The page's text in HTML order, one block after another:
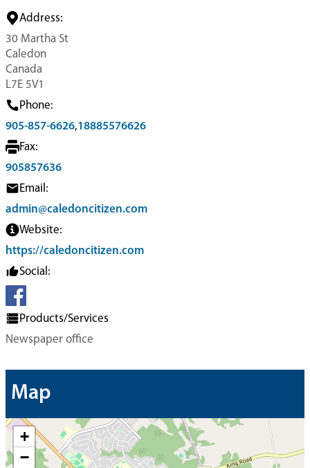
Address:
30 Martha St
Caledon
Canada
L7E 5V1
Phone:
905-857-6626,18885576626
Fax:
905857636
Email:
admin@caledoncitizen.com
Website:
https://caledoncitizen.com
Social:
Products/Services
Newspaper office
Map
+
−